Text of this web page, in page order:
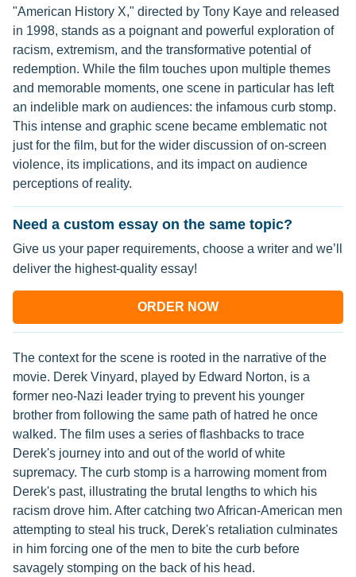
"American History X," directed by Tony Kaye and released
in 1998, stands as a poignant and powerful exploration of
racism, extremism, and the transformative potential of
redemption. While the film touches upon multiple themes
and memorable moments, one scene in particular has left
an indelible mark on audiences: the infamous curb stomp.
This intense and graphic scene became emblematic not
just for the film, but for the wider discussion of on-screen
violence, its implications, and its impact on audience
perceptions of reality.
Need a custom essay on the same topic?
Give us your paper requirements, choose a writer and we’ll
deliver the highest-quality essay!
ORDER NOW
The context for the scene is rooted in the narrative of the
movie. Derek Vinyard, played by Edward Norton, is a
former neo-Nazi leader trying to prevent his younger
brother from following the same path of hatred he once
walked. The film uses a series of flashbacks to trace
Derek's journey into and out of the world of white
supremacy. The curb stomp is a harrowing moment from
Derek's past, illustrating the brutal lengths to which his
racism drove him. After catching two African-American men
attempting to steal his truck, Derek's retaliation culminates
in him forcing one of the men to bite the curb before
savagely stomping on the back of his head.